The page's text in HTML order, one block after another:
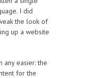
I did
the look of
up a website
any easier: the
for the